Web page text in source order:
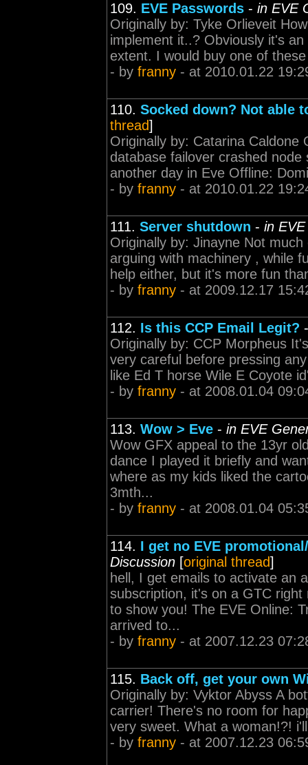
109. EVE Passwords - in EVE
Originally by: Tyke Orlieveit
implement it..? Obviously it's
extent. I would buy one of these
- by franny - at 2010.01.22
110. Socked down? Not able
thread]
Originally by: Catarina Caldone
database failover crashed
another day in Eve Offline:
- by franny - at 2010.01.22
111. Server shutdown - in
Originally by: Jinayne Not
arguing with machinery , while
help either, but it's more fun
- by franny - at 2009.12.17
112. Is this CCP Email Legit?
Originally by: CCP Morpheus
very careful before pressing
like Ed T horse Wile E Coyote
- by franny - at 2008.01.04
113. Wow > Eve - in EVE
Wow GFX appeal to the 13yr
dance I played it briefly and
where as my kids liked the
3mth...
- by franny - at 2008.01.04
114. I get no EVE
Discussion [original thread]
hell, I get emails to activate an
subscription, it's on a GTC
to show you! The EVE Online:
arrived to...
- by franny - at 2007.12.23
115. Back off, get your own
Originally by: Vyktor Abyss A
carrier! There's no room for
very sweet. What a woman!?!
- by franny - at 2007.12.23